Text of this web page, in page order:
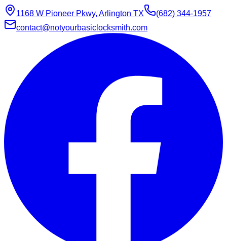
1168 W Pioneer Pkwy, Arlington TX
(682) 344-1957
contact@notyourbasiclocksmith.com